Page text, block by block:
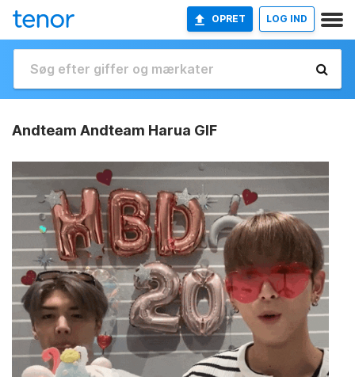
OPRET LOG IND
Andteam Andteam Harua GIF